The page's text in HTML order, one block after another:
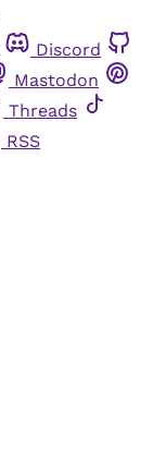
Discord
Mastodon
Threads
RSS